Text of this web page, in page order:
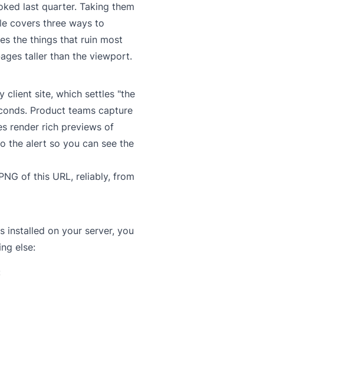
last quarter. Taking them
covers three ways to
the things that ruin most
taller than the viewport.
client site, which settles "the
Product teams capture
render rich previews of
the alert so you can see the
of this URL, reliably, from
installed on your server, you
else: